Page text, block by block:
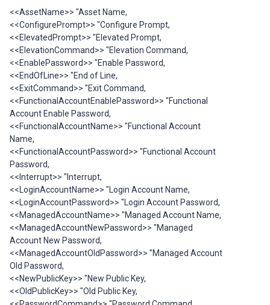
<<AssetName>> "Asset Name,
<<ConfigurePrompt>> "Configure Prompt,
<<ElevatedPrompt>> "Elevated Prompt,
<<ElevationCommand>> "Elevation Command,
<<EnablePassword>> "Enable Password,
<<EndOfLine>> "End of Line,
<<ExitCommand>> "Exit Command,
<<FunctionalAccountEnablePassword>> "Functional
Account Enable Password,
<<FunctionalAccountName>> "Functional Account
Name,
<<FunctionalAccountPassword>> "Functional Account
Password,
<<Interrupt>> "Interrupt,
<<LoginAccountName>> "Login Account Name,
<<LoginAccountPassword>> "Login Account Password,
<<ManagedAccountName>> "Managed Account Name,
<<ManagedAccountNewPassword>> "Managed
Account New Password,
<<ManagedAccountOldPassword>> "Managed Account
Old Password,
<<NewPublicKey>> "New Public Key,
<<OldPublicKey>> "Old Public Key,